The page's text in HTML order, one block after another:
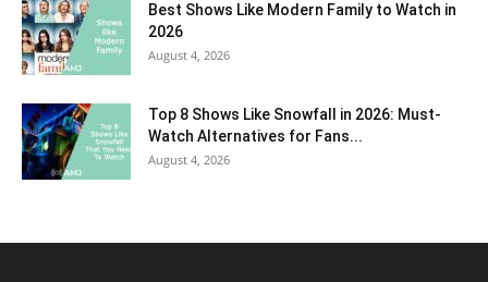
Best Shows Like Modern Family to Watch in
2026
August 4, 2026
Top 8 Shows Like Snowfall in 2026: Must-
Watch Alternatives for Fans...
August 4, 2026